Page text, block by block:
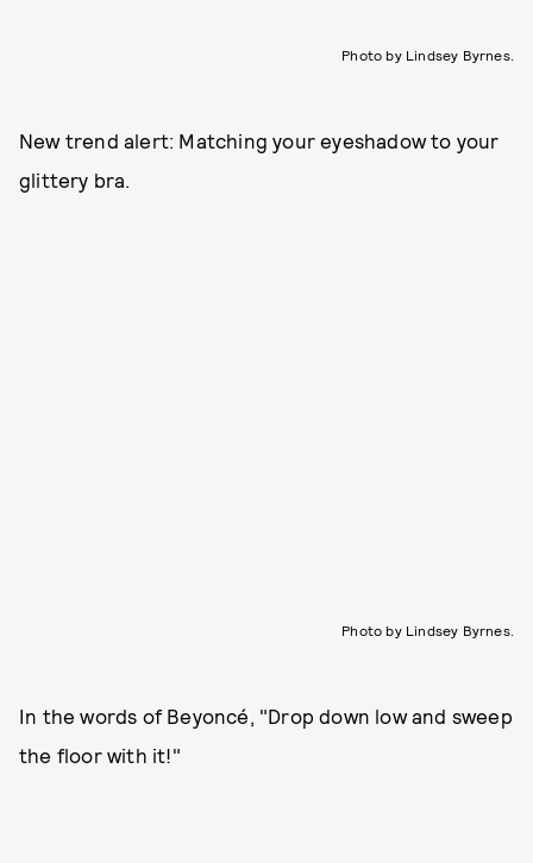
Photo by Lindsey Byrnes.
New trend alert: Matching your eyeshadow to your
glittery bra.
Photo by Lindsey Byrnes.
In the words of Beyoncé, "Drop down low and sweep
the floor with it!"